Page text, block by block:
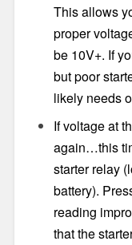
This allows
proper
be 10V+. If
but poor
likely needs
If voltage at
again…this
starter relay
battery).
reading
that the